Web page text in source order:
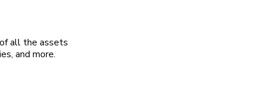
all the assets
and more.